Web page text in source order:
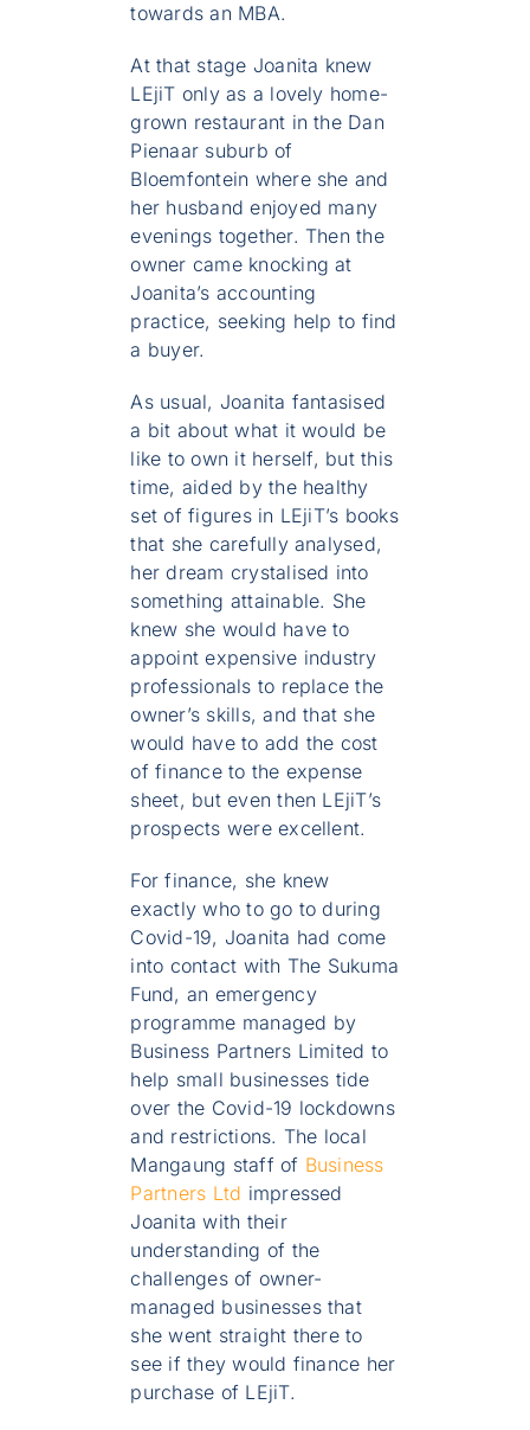
towards an MBA.
At that stage Joanita knew
LEjiT only as a lovely home-
grown restaurant in the Dan
Pienaar suburb of
Bloemfontein where she and
her husband enjoyed many
evenings together. Then the
owner came knocking at
Joanita’s accounting
practice, seeking help to find
a buyer.
As usual, Joanita fantasised
a bit about what it would be
like to own it herself, but this
time, aided by the healthy
set of figures in LEjiT’s books
that she carefully analysed,
her dream crystalised into
something attainable. She
knew she would have to
appoint expensive industry
professionals to replace the
owner’s skills, and that she
would have to add the cost
of finance to the expense
sheet, but even then LEjiT’s
prospects were excellent.
For finance, she knew
exactly who to go to during
Covid-19, Joanita had come
into contact with The Sukuma
Fund, an emergency
programme managed by
Business Partners Limited to
help small businesses tide
over the Covid-19 lockdowns
and restrictions. The local
Mangaung staff of Business
Partners Ltd impressed
Joanita with their
understanding of the
challenges of owner-
managed businesses that
she went straight there to
see if they would finance her
purchase of LEjiT.